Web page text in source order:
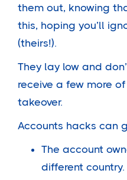
them out, knowing
this, hoping you’ll
(theirs!).
They lay low and
receive a few more
takeover.
Accounts hacks can
The account
different country.